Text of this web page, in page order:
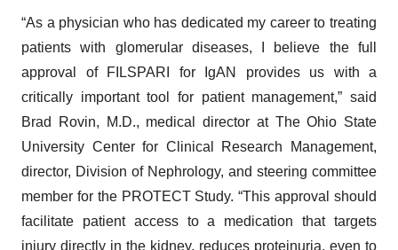
“As a physician who has dedicated my career to treating
patients with glomerular diseases, I believe the full
approval of FILSPARI for IgAN provides us with a
critically important tool for patient management,” said
Brad Rovin, M.D., medical director at The Ohio State
University Center for Clinical Research Management,
director, Division of Nephrology, and steering committee
member for the PROTECT Study. “This approval should
facilitate patient access to a medication that targets
injury directly in the kidney, reduces proteinuria, even to